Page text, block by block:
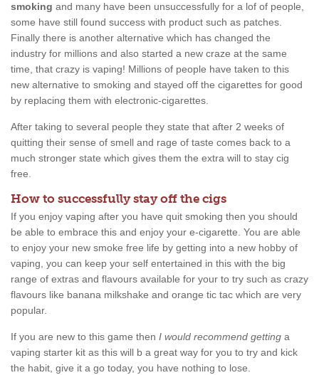
smoking and many have been unsuccessfully for a lof of people,
some have still found success with product such as patches.
Finally there is another alternative which has changed the
industry for millions and also started a new craze at the same
time, that crazy is vaping! Millions of people have taken to this
new alternative to smoking and stayed off the cigarettes for good
by replacing them with electronic-cigarettes.
After taking to several people they state that after 2 weeks of
quitting their sense of smell and rage of taste comes back to a
much stronger state which gives them the extra will to stay cig
free.
How to successfully stay off the cigs
If you enjoy vaping after you have quit smoking then you should
be able to embrace this and enjoy your e-cigarette. You are able
to enjoy your new smoke free life by getting into a new hobby of
vaping, you can keep your self entertained in this with the big
range of extras and flavours available for your to try such as crazy
flavours like banana milkshake and orange tic tac which are very
popular.
If you are new to this game then I would recommend getting a
vaping starter kit as this will b a great way for you to try and kick
the habit, give it a go today, you have nothing to lose.